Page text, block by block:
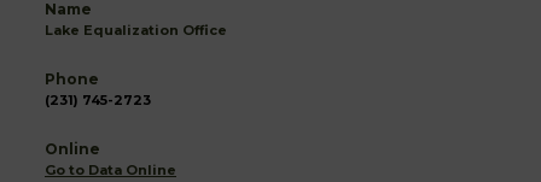
Lake Equalization Office
(231) 745-2723
Go to Data Online